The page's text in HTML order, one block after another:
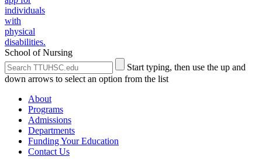
School of Nursing
Search
the
Site
Submit
Site
Search
Start typing, then use the up and
down arrows to select an option from the list
About
Programs
Admissions
Departments
Funding Your Education
Contact Us